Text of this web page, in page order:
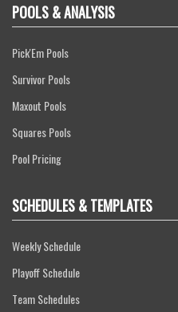
POOLS & ANALYSIS
Pick'Em Pools
Survivor Pools
Maxout Pools
Squares Pools
Pool Pricing
SCHEDULES & TEMPLATES
Weekly Schedule
Playoff Schedule
Team Schedules